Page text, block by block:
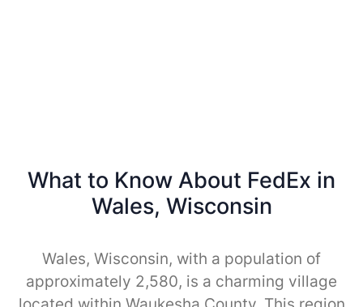
What to Know About FedEx in
Wales, Wisconsin
Wales, Wisconsin, with a population of
approximately 2,580, is a charming village